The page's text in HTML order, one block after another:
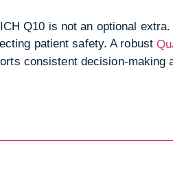
Q10 is not an optional
patient safety. A robust
consistent decision-making